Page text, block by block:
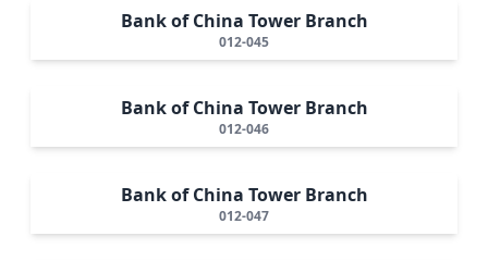
Bank of China Tower Branch
012-045
Bank of China Tower Branch
012-046
Bank of China Tower Branch
012-047